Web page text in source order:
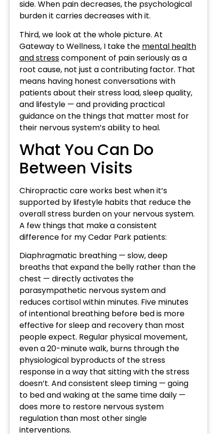
side. When pain decreases, the psychological
burden it carries decreases with it.
Third, we look at the whole picture. At
Gateway to Wellness, I take the mental health
and stresscomponent of pain seriously as a
root cause, not just a contributing factor. That
means having honest conversations with
patients about their stress load, sleep quality,
and lifestyle — and providing practical
guidance on the things that matter most for
their nervous system’s ability to heal.
What You Can Do
Between Visits
Chiropractic care works best when it’s
supported by lifestyle habits that reduce the
overall stress burden on your nervous system.
A few things that make a consistent
difference for my Cedar Park patients:
Diaphragmatic breathing — slow, deep
breaths that expand the belly rather than the
chest — directly activates the
parasympathetic nervous system and
reduces cortisol within minutes. Five minutes
of intentional breathing before bed is more
effective for sleep and recovery than most
people expect. Regular physical movement,
even a 20-minute walk, burns through the
physiological byproducts of the stress
response in a way that sitting with the stress
doesn’t. And consistent sleep timing — going
to bed and waking at the same time daily —
does more to restore nervous system
regulation than most other single
interventions.